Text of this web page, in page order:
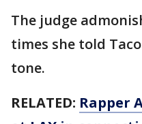
The judge
times she told
tone.
RELATED: Rapper